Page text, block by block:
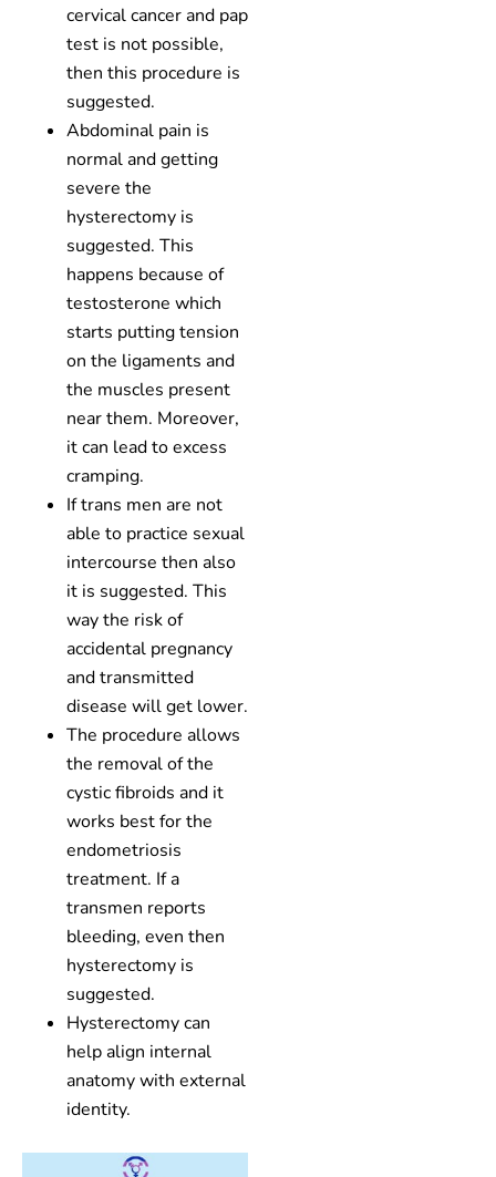
cervical cancer and pap
test is not possible,
then this procedure is
suggested.
Abdominal pain is
normal and getting
severe the
hysterectomy is
suggested. This
happens because of
testosterone which
starts putting tension
on the ligaments and
the muscles present
near them. Moreover,
it can lead to excess
cramping.
If trans men are not
able to practice sexual
intercourse then also
it is suggested. This
way the risk of
accidental pregnancy
and transmitted
disease will get lower.
The procedure allows
the removal of the
cystic fibroids and it
works best for the
endometriosis
treatment. If a
transmen reports
bleeding, even then
hysterectomy is
suggested.
Hysterectomy can
help align internal
anatomy with external
identity.